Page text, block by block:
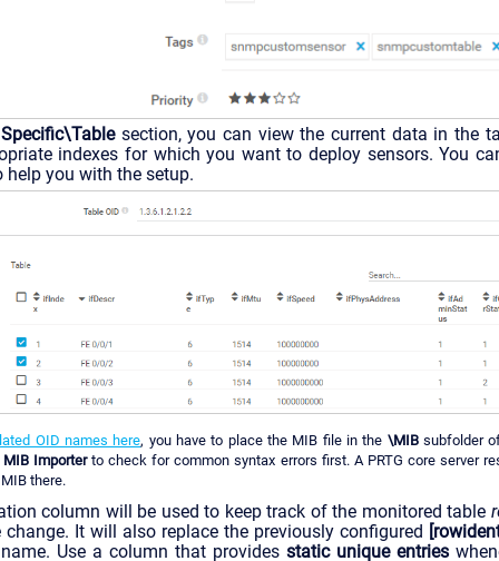
section, you can view the current data in the
indexes for which you want to deploy sensors. You
help you with the setup.
OID names here, you have to place the MIB file in the \MIBsubfolder
MIB Importerto check for common syntax errors first. A PRTG core server
there.
column will be used to keep track of the monitored table
It will also replace the previously configured
Use a column that provides static unique entries